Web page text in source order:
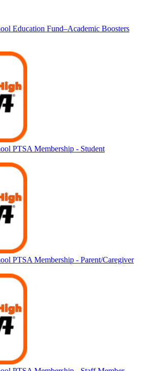
Education Fund–Academic Boosters
PTSA Membership - Student
PTSA Membership - Parent/Caregiver